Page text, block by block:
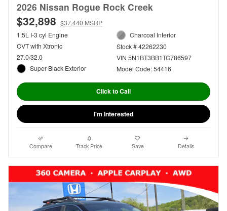
2026 Nissan Rogue Rock Creek
$32,898 $37,440 MSRP
1.5L I-3 cyl Engine
CVT with Xtronic
27.0/32.0
Super Black Exterior
Charcoal Interior
Stock # 42262230
VIN 5N1BT3BB1TC786597
Model Code: 54416
Click to Call
I'm Interested
Compare Track Price Save Details